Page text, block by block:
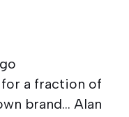
a fraction of
brand… Alan